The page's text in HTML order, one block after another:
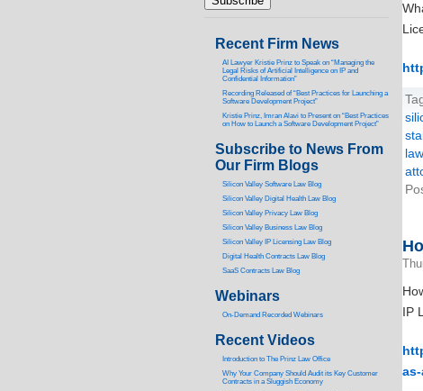
IP
Recent Firm News
AI Lawyer Kristie Prinz to Speak on “Managing the
Legal Risks of Artificial Intelligence on IP and
Confidential Information”
Recording Released of “Best Practices for Launching a
Software Development Project”
Kristie Prinz, Imran Alavi to Present on “Best Practices
on How to Launch a Software Development Project”
Subscribe to News From
Our Firm Blogs
Silicon Valley Software Law Blog
Silicon Valley Digital Health Law Blog
Silicon Valley Privacy Law Blog
Silicon Valley Business Law Blog
Silicon Valley IP Licensing Law Blog
Digital Health Contracts Law Blog
SaaS Contracts Law Blog
Webinars
On-Demand Recorded Webinars
Recent Videos
ntroduction to The Prinz Law Office
Why Your Company Should Audit its Key Customer
Contracts in a Sluggish Economy